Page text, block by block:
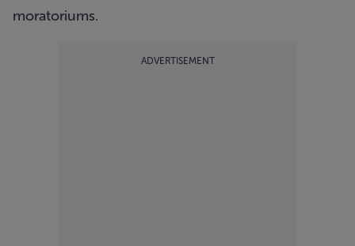
moratoriums.
ADVERTISEMENT